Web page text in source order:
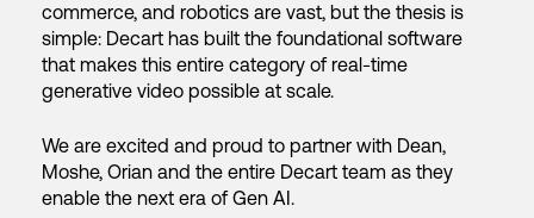
commerce, and robotics are vast, but the thesis is
simple: Decart has built the foundational software
that makes this entire category of real-time
generative video possible at scale.
We are excited and proud to partner with Dean,
Moshe, Orian and the entire Decart team as they
enable the next era of Gen AI.